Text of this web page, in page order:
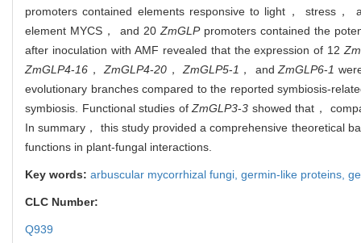
promoters contained elements responsive to light， stress
element MYCS， and 20ZmGLPpromoters contained the
after inoculation with AMF revealed that the expression of 12
ZmGLP4-16 ，ZmGLP4-20，ZmGLP5-1 ， andZmGLP6-1
evolutionary branches compared to the reported symbiosis-
symbiosis. Functional studies ofZmGLP3-3 showed that，
In summary， this study provided a comprehensive theoretical
functions in plant-fungal interactions.
Key words: arbuscular mycorrhizal fungi, germin-like proteins,
CLC Number:
Q939